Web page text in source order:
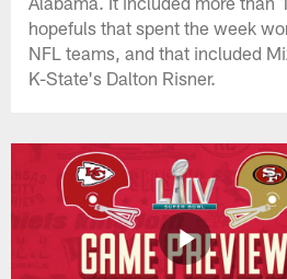
hopefuls that spent the week
NFL teams, and that included
K-State's Dalton Risner.